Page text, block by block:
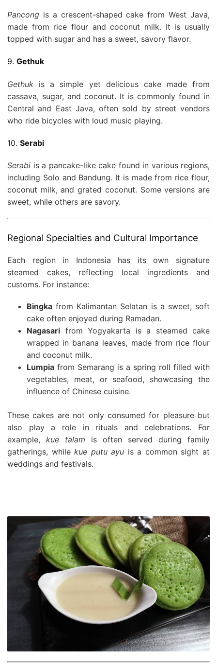
Pancong is a crescent-shaped cake from West Java,
made from rice flour and coconut milk. It is usually
topped with sugar and has a sweet, savory flavor.
9. Gethuk
Gethuk is a simple yet delicious cake made from
cassava, sugar, and coconut. It is commonly found in
Central and East Java, often sold by street vendors
who ride bicycles with loud music playing.
10. Serabi
Serabi is a pancake-like cake found in various regions,
including Solo and Bandung. It is made from rice flour,
coconut milk, and grated coconut. Some versions are
sweet, while others are savory.
Regional Specialties and Cultural Importance
Each region in Indonesia has its own signature
steamed cakes, reflecting local ingredients and
customs. For instance:
Bingka from Kalimantan Selatan is a sweet, soft
cake often enjoyed during Ramadan.
Nagasari from Yogyakarta is a steamed cake
wrapped in banana leaves, made from rice flour
and coconut milk.
Lumpia from Semarang is a spring roll filled with
vegetables, meat, or seafood, showcasing the
influence of Chinese cuisine.
These cakes are not only consumed for pleasure but
also play a role in rituals and celebrations. For
example, kue talam is often served during family
gatherings, whilekue putu ayu is a common sight at
weddings and festivals.